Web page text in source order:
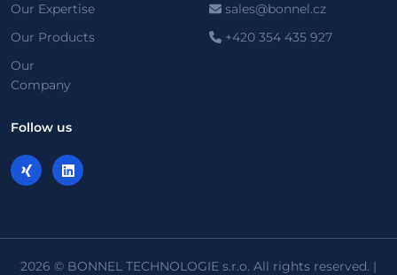
Our Expertise
Our Products
Our
Company
sales@bonnel.cz
+420 354 435 927
Follow us
2026 © BONNEL TECHNOLOGIE s.r.o. All rights reserved. |